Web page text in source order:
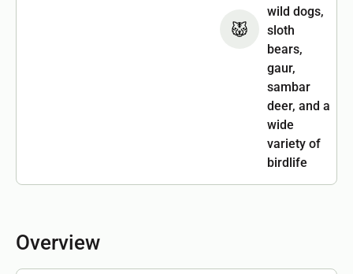
wild dogs,
sloth
bears,
gaur,
sambar
deer, and a
wide
variety of
birdlife
Overview